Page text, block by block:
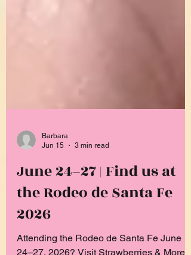
Jun 15
3 min read
June 24–27 | Find us at
the Rodeo de Santa Fe
2026